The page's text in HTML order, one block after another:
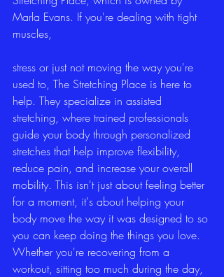
Marla Evans. If you're dealing with tight
muscles,
stress or just not moving the way you're
used to, The Stretching Place is here to
help. They specialize in assisted
stretching, where trained professionals
guide your body through personalized
stretches that help improve flexibility,
reduce pain, and increase your overall
mobility. This isn't just about feeling better
for a moment, it's about helping your
body move the way it was designed to so
you can keep doing the things you love.
Whether you're recovering from a
workout, sitting too much during the day,